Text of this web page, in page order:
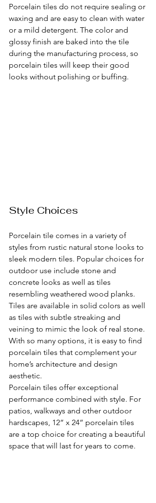
Porcelain tiles do not require sealing or
waxing and are easy to clean with water
or a mild detergent. The color and
glossy finish are baked into the tile
during the manufacturing process, so
porcelain tiles will keep their good
looks without polishing or buffing.
Style Choices
Porcelain tile comes in a variety of
styles from rustic natural stone looks to
sleek modern tiles. Popular choices for
outdoor use include stone and
concrete looks as well as tiles
resembling weathered wood planks.
Tiles are available in solid colors as well
as tiles with subtle streaking and
veining to mimic the look of real stone.
With so many options, it is easy to find
porcelain tiles that complement your
home’s architecture and design
aesthetic.
Porcelain tiles offer exceptional
performance combined with style. For
patios, walkways and other outdoor
hardscapes, 12” x 24” porcelain tiles
are a top choice for creating a beautiful
space that will last for years to come.